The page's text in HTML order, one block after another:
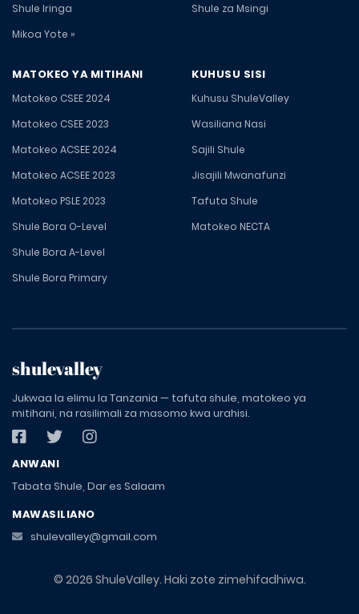
Shule Iringa
Mikoa Yote »
Shule za Msingi
MATOKEO YA MITIHANI
Matokeo CSEE 2024
Matokeo CSEE 2023
Matokeo ACSEE 2024
Matokeo ACSEE 2023
Matokeo PSLE 2023
Shule Bora O-Level
Shule Bora A-Level
Shule Bora Primary
KUHUSU SISI
Kuhusu ShuleValley
Wasiliana Nasi
Sajili Shule
Jisajili Mwanafunzi
Tafuta Shule
Matokeo NECTA
shulevalley
Jukwaa la elimu la Tanzania — tafuta shule, matokeo ya
mitihani, na rasilimali za masomo kwa urahisi.
ANWANI
Tabata Shule, Dar es Salaam
MAWASILIANO
shulevalley@gmail.com
© 2026 ShuleValley. Haki zote zimehifadhiwa.